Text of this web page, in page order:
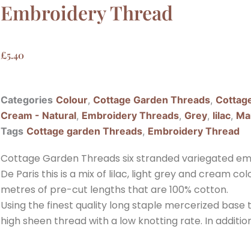
Embroidery Thread
£5.40
Categories Colour, Cottage Garden Threads,
Cream - Natural, Embroidery Threads, Grey, lilac,
Tags Cottage garden Threads, Embroidery Thread
Cottage Garden Threads six stranded variegated
De Paris this is a mix of lilac, light grey and cream
metres of pre-cut lengths that are 100% cotton.
Using the finest quality long staple mercerized base
high sheen thread with a low knotting rate. In